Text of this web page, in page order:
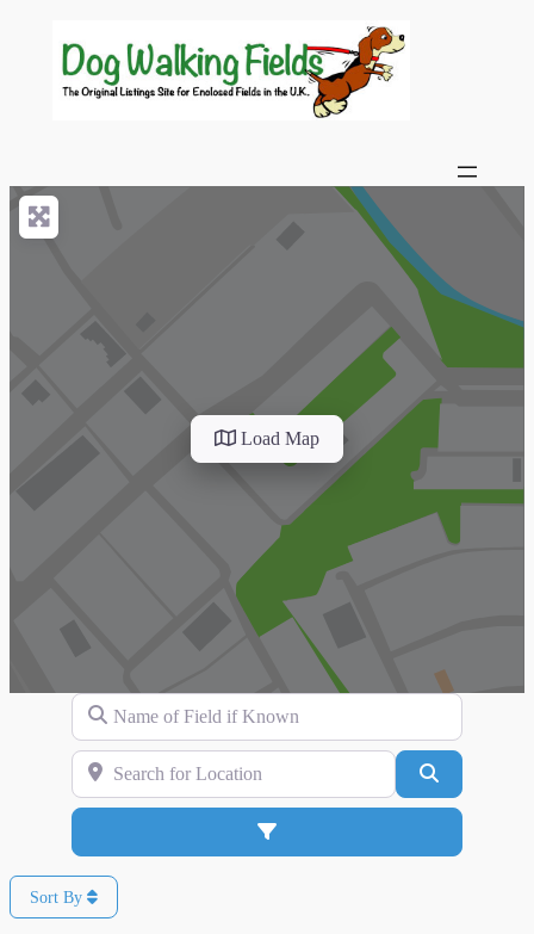
Load Map
Name of Field if Known
Search for Location
Advanced Filters
Sort By